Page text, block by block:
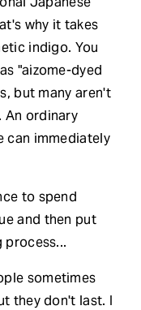
why it takes
indigo. You
"aizome-dyed
but many aren't
An ordinary
can immediately
to spend
and then put
process...
sometimes
they don't last. I